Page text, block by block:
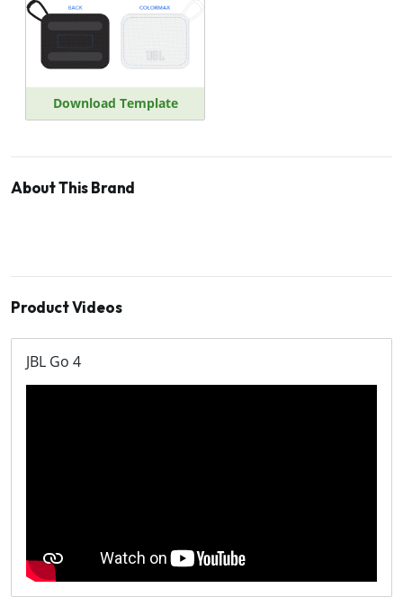
Download Template
About This Brand
Product Videos
JBL Go 4